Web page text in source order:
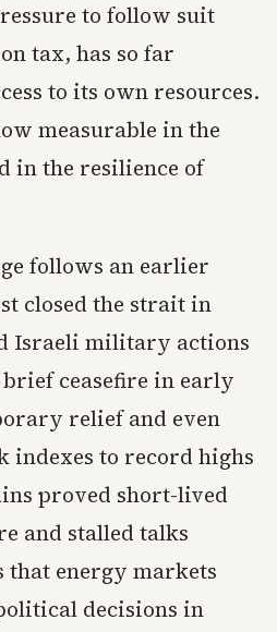
to follow suit
tax, has so far
to its own resources.
measurable in the
in the resilience of
follows an earlier
closed the strait in
Israeli military actions
ceasefire in early
relief and even
indexes to record highs
proved short-lived
and stalled talks
that energy markets
decisions in